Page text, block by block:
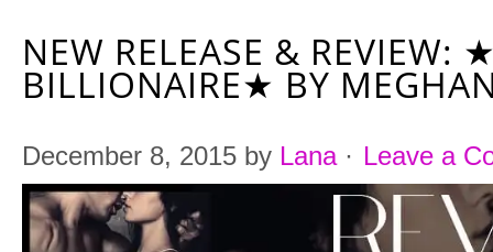
NEW RELEASE & REVIEW:
BILLIONAIRE★ BY
December 8, 2015 by Lana· Leave a